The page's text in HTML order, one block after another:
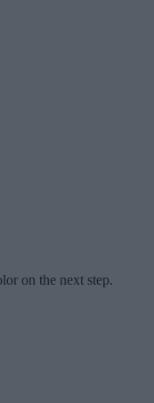
on the next step.